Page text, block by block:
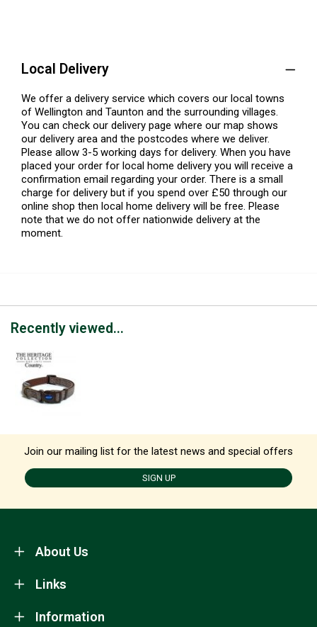
Local Delivery
We offer a delivery service which covers our local towns
of Wellington and Taunton and the surrounding villages.
You can check our delivery page where our map shows
our delivery area and the postcodes where we deliver.
Please allow 3-5 working days for delivery. When you have
placed your order for local home delivery you will receive a
confirmation email regarding your order. There is a small
charge for delivery but if you spend over £50 through our
online shop then local home delivery will be free. Please
note that we do not offer nationwide delivery at the
moment.
Recently viewed...
Join our mailing list for the latest news and special offers
SIGN UP
About Us
Information
Links